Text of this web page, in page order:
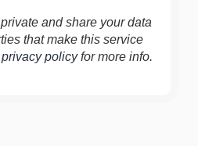
and share your data
that make this service
privacy policyfor more info.